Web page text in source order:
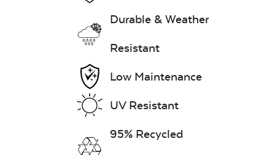
Durable & Weather
Resistant
Low Maintenance
UV Resistant
95% Recycled